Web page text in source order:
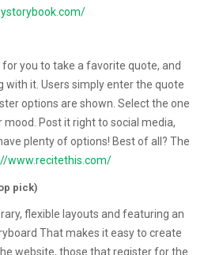
you to take a favorite quote, and
with it. Users simply enter the quote
options are shown. Select the one
Post it right to social media,
plenty of options! Best of all? The
www.recitethis.com/
pick)
flexible layouts and featuring an
That makes it easy to create
website, those that register for the